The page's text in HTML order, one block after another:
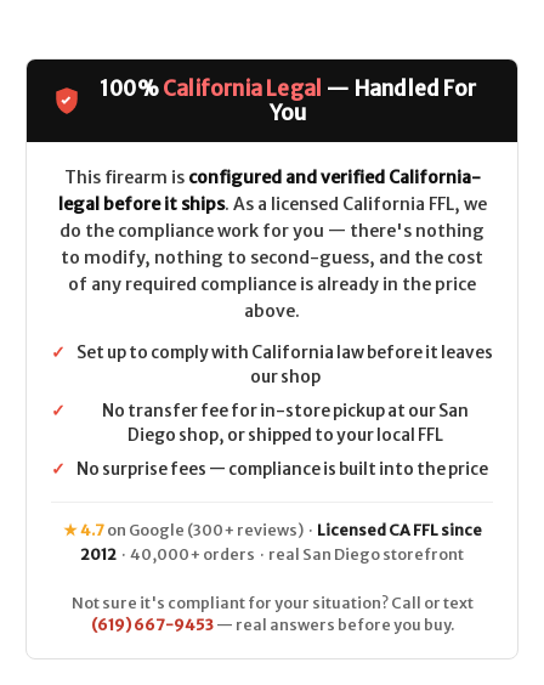
Gen3
Complete
Lower
CALIFORNIA
-
Gen3
Complete
Lower
CALIFORNIA
LEGAL
-
100%California Legal — Handled For
You
This firearm is configured and verified California-
legal before it ships. As a licensed California FFL, we
do the compliance work for you — there's nothing
to modify, nothing to second-guess, and the cost
of any required compliance is already in the price
above.
✓
Set up to comply with California law before it leaves
our shop
✓
No transfer fee for in-store pickup at our San
Diego shop, or shipped to your local FFL
✓
No surprise fees — compliance is built into the price
★ 4.7on Google (300+ reviews) · Licensed CA FFL since
2012 · 40,000+ orders · real San Diego storefront
Not sure it's compliant for your situation? Call or text
(619) 667-9453— real answers before you buy.